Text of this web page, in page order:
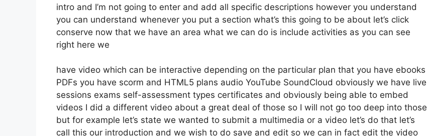
intro and I’m not going to enter and add all specific descriptions however you understand
you can understand whenever you put a section what’s this going to be about let’s click
conserve now that we have an area what we can do is include activities as you can see
right here we
have video which can be interactive depending on the particular plan that you have ebooks
PDFs you have scorm and HTML5 plans audio YouTube SoundCloud obviously we have live
sessions exams self-assessment types certificates and obviously being able to embed
videos I did a different video about a great deal of those so I will not go too deep into those
but for example let’s state we wanted to submit a multimedia or a video let’s do that let’s
call this our introduction and we wish to do save and edit so we can in fact edit the video